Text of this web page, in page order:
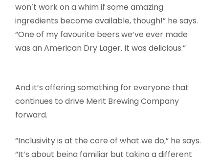
won’t work on a whim if some amazing
ingredients become available, though!” he says.
“One of my favourite beers we’ve ever made
was an American Dry Lager. It was delicious.”
And it’s offering something for everyone that
continues to drive Merit Brewing Company
forward.
“Inclusivity is at the core of what we do,” he says.
“It’s about being familiar but taking a different